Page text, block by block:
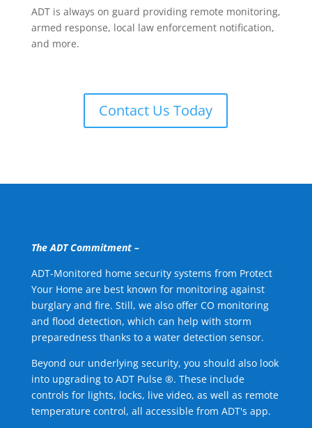
ADT is always on guard providing remote monitoring,
armed response, local law enforcement notification,
and more.
Contact Us Today
The ADT Commitment –
ADT-Monitored home security systems from Protect
Your Home are best known for monitoring against
burglary and fire. Still, we also offer CO monitoring
and flood detection, which can help with storm
preparedness thanks to a water detection sensor.
Beyond our underlying security, you should also look
into upgrading to ADT Pulse ®. These include
controls for lights, locks, live video, as well as remote
temperature control, all accessible from ADT's app.